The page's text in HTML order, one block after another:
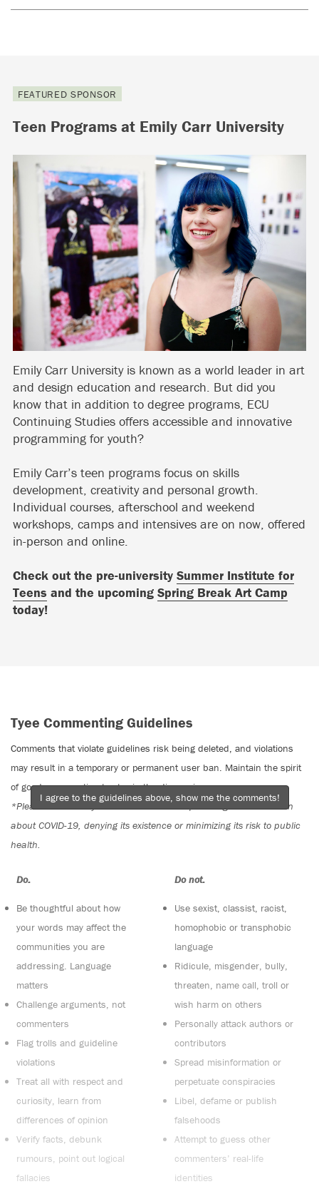
FEATURED SPONSOR
Teen Programs at Emily Carr University
Emily Carr University is known as a world leader in art
and design education and research. But did you
know that in addition to degree programs, ECU
Continuing Studies offers accessible and innovative
programming for youth?
Emily Carr’s teen programs focus on skills
development, creativity and personal growth.
Individual courses, afterschool and weekend
workshops, camps and intensives are on now, offered
in-person and online.
Check out the pre-university Summer Institute for
Teens and the upcoming Spring Break Art Camp
today!
Tyee Commenting Guidelines
Comments that violate guidelines risk being deleted, and violations
may result in a temporary or permanent user ban. Maintain the spirit
of good conversation to stay in the discussion.
*Please note The Tyee is not a forum for spreading misinformation
about COVID-19, denying its existence or minimizing its risk to public
health.
Do:
Be thoughtful about how
your words may affect the
communities you are
addressing. Language
matters
Challenge arguments, not
commenters
Flag trolls and guideline
violations
Treat all with respect and
curiosity, learn from
differences of opinion
Verify facts, debunk
rumours, point out logical
fallacies
Do not:
Use sexist, classist, racist,
homophobic or transphobic
language
Ridicule, misgender, bully,
threaten, name call, troll or
wish harm on others
Personally attack authors or
contributors
Spread misinformation or
perpetuate conspiracies
Libel, defame or publish
falsehoods
Attempt to guess other
commenters’ real-life
identities
I agree to the guidelines above, show me the comments!